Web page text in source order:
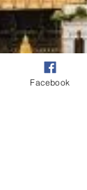
Facebook